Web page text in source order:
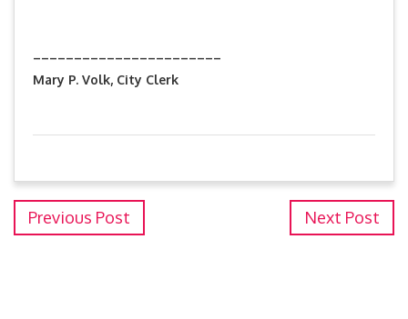
Mary P. Volk, City Clerk
Previous Post Next Post